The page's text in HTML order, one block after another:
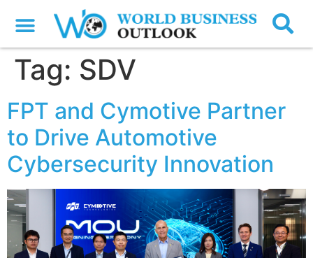
Tag: SDV
FPT and Cymotive Partner
to Drive Automotive
Cybersecurity Innovation